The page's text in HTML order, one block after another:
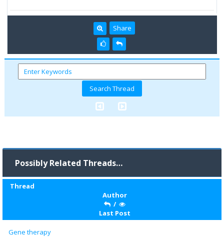
Share
Possibly Related Threads…
Thread
Author
/
Last Post
Gene therapy